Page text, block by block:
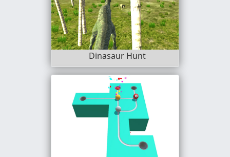
Dinasaur Hunt